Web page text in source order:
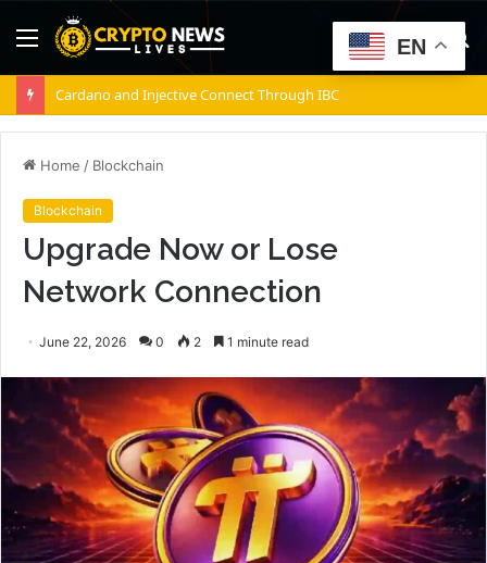
Menu
Cardano and Injective Connect Through IBC
Home / Blockchain
Blockchain
Upgrade Now or Lose
Network Connection
June 22, 2026 0 2 1 minute read
EN